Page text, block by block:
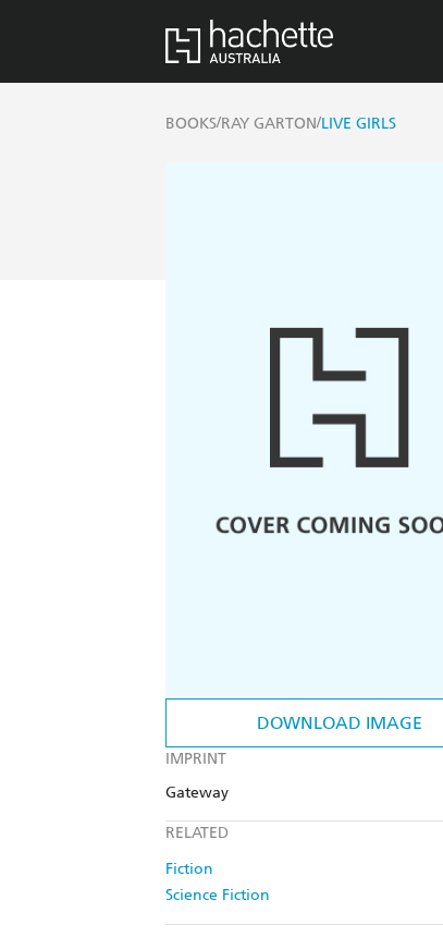
BOOKS/RAY GARTON/LIVE GIRLS
DOWNLOAD IMAGE
IMPRINT
Gateway
RELATED
Fiction
Science Fiction